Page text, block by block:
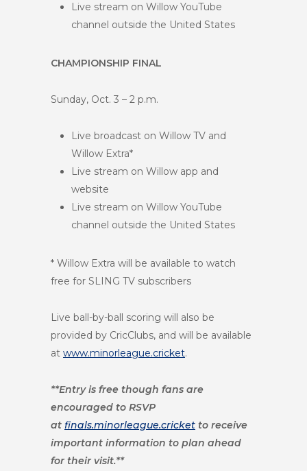
Live stream on Willow YouTube
channel outside the United States
CHAMPIONSHIP FINAL
Sunday, Oct. 3 – 2 p.m.
Live broadcast on Willow TV and
Willow Extra*
Live stream on Willow app and
website
Live stream on Willow YouTube
channel outside the United States
* Willow Extra will be available to watch
free for SLING TV subscribers
Live ball-by-ball scoring will also be
provided by CricClubs, and will be available
at www.minorleague.cricket.
**Entry is free though fans are
encouraged to RSVP
at finals.minorleague.cricket to receive
important information to plan ahead
for their visit.**